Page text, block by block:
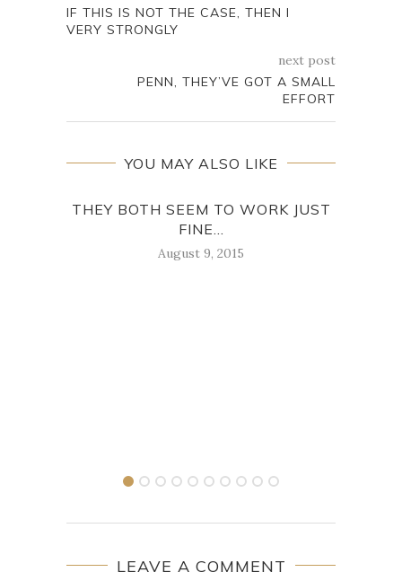
IF THIS IS NOT THE CASE, THEN I
VERY STRONGLY
next post
PENN, THEY’VE GOT A SMALL
EFFORT
YOU MAY ALSO LIKE
THEY BOTH SEEM TO WORK JUST
FINE...
August 9, 2015
LEAVE A COMMENT